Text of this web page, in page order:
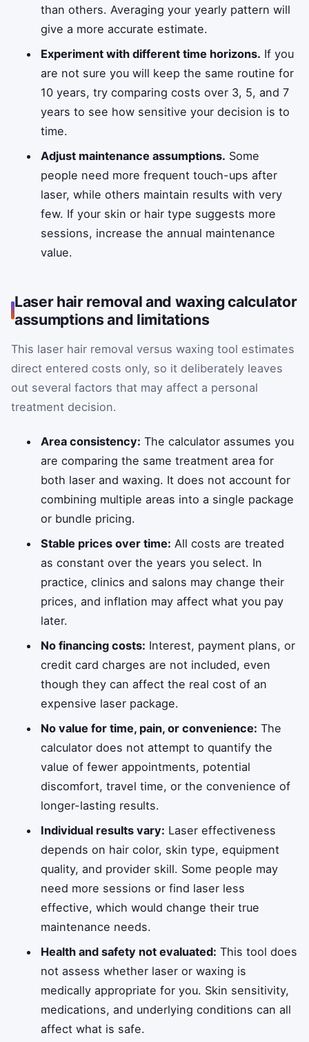
than others. Averaging your yearly pattern will
give a more accurate estimate.
Experiment with different time horizons. If you
are not sure you will keep the same routine for
10 years, try comparing costs over 3, 5, and 7
years to see how sensitive your decision is to
time.
Adjust maintenance assumptions. Some
people need more frequent touch-ups after
laser, while others maintain results with very
few. If your skin or hair type suggests more
sessions, increase the annual maintenance
value.
Laser hair removal and waxing calculator
assumptions and limitations
This laser hair removal versus waxing tool estimates
direct entered costs only, so it deliberately leaves
out several factors that may affect a personal
treatment decision.
Area consistency: The calculator assumes you
are comparing the same treatment area for
both laser and waxing. It does not account for
combining multiple areas into a single package
or bundle pricing.
Stable prices over time: All costs are treated
as constant over the years you select. In
practice, clinics and salons may change their
prices, and inflation may affect what you pay
later.
No financing costs: Interest, payment plans, or
credit card charges are not included, even
though they can affect the real cost of an
expensive laser package.
No value for time, pain, or convenience: The
calculator does not attempt to quantify the
value of fewer appointments, potential
discomfort, travel time, or the convenience of
longer-lasting results.
Individual results vary: Laser effectiveness
depends on hair color, skin type, equipment
quality, and provider skill. Some people may
need more sessions or find laser less
effective, which would change their true
maintenance needs.
Health and safety not evaluated: This tool does
not assess whether laser or waxing is
medically appropriate for you. Skin sensitivity,
medications, and underlying conditions can all
affect what is safe.